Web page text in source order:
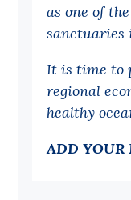
Petitions
Past
Events
All
as one of
sanctuaries
It is time to
regional
healthy
ADD